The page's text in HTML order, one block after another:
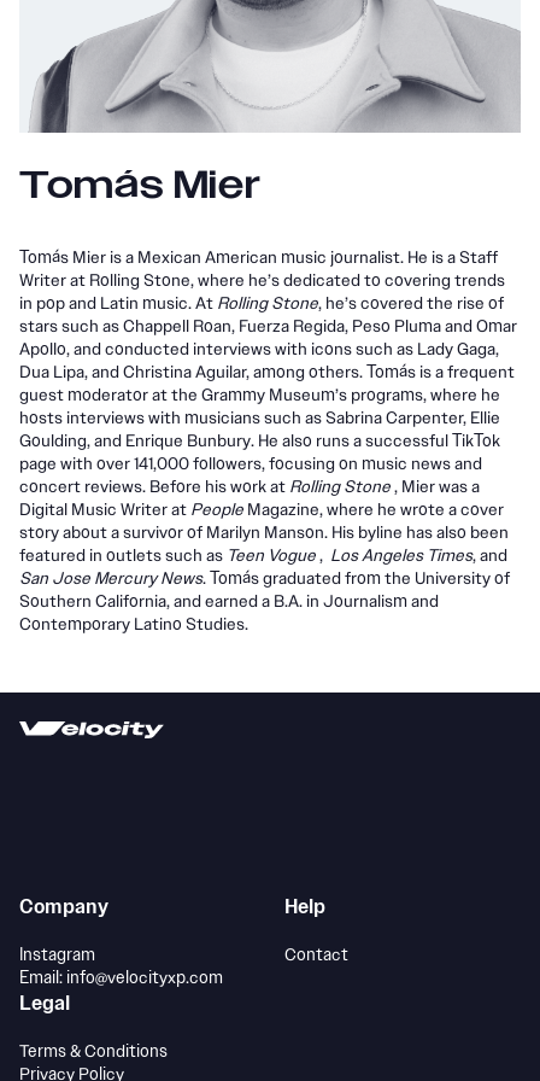
Tomás Mier
Tomás Mier is a Mexican American music journalist. He is a Staff
Writer at Rolling Stone, where he’s dedicated to covering trends
in pop and Latin music. At Rolling Stone, he’s covered the rise of
stars such as Chappell Roan, Fuerza Regida, Peso Pluma and Omar
Apollo, and conducted interviews with icons such as Lady Gaga,
Dua Lipa, and Christina Aguilar, among others. Tomás is a frequent
guest moderator at the Grammy Museum’s programs, where he
hosts interviews with musicians such as Sabrina Carpenter, Ellie
Goulding, and Enrique Bunbury. He also runs a successful TikTok
page with over 141,000 followers, focusing on music news and
concert reviews. Before his work at Rolling Stone, Mier was a
Digital Music Writer at People Magazine, where he wrote a cover
story about a survivor of Marilyn Manson. His byline has also been
featured in outlets such as Teen Vogue, Los Angeles Times, and
San Jose Mercury News. Tomás graduated from the University of
Southern California, and earned a B.A. in Journalism and
Contemporary Latino Studies.
Company
Instagram
Email: info@velocityxp.com
Help
Contact
Legal
Terms & Conditions
Privacy Policy